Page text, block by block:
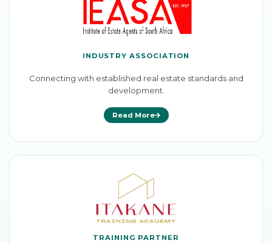
INDUSTRY ASSOCIATION
Connecting with established real estate standards and
development.
Read More
TRAINING PARTNER